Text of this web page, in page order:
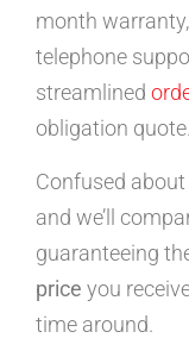
month
telephone
streamlined
obligation quote.
Confused
and we’ll
guaranteeing
price you
time around.